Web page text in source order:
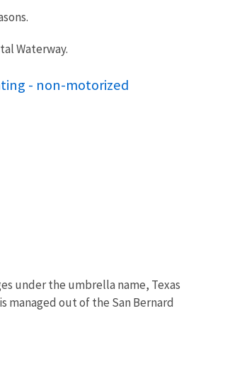
Waterway.
- non-motorized
under the umbrella name, Texas
managed out of the San Bernard